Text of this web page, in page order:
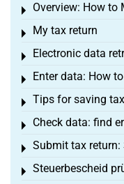
Overview: How to
Toggle menu
My tax return
Toggle menu
Electronic data
Toggle menu
Enter data: How
Toggle menu
Tips for saving
Toggle menu
Check data: find
Toggle menu
Submit tax
Toggle menu
Steuerbescheid
Toggle menu